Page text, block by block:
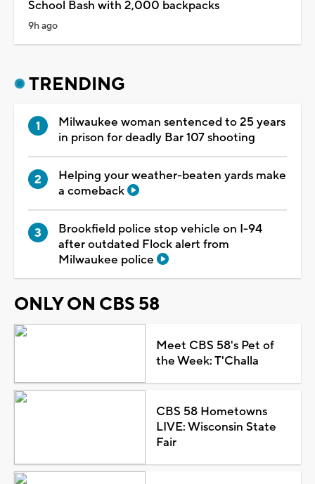
School Bash with 2,000 backpacks
9h ago
TRENDING
Milwaukee woman sentenced to 25 years
in prison for deadly Bar 107 shooting
Helping your weather-beaten yards make
a comeback
Brookfield police stop vehicle on I-94
after outdated Flock alert from
Milwaukee police
ONLY ON CBS 58
Meet CBS 58's Pet of
the Week: T'Challa
CBS 58 Hometowns
LIVE: Wisconsin State
Fair